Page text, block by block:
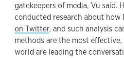
gatekeepers of media, Vu said.
conducted research about how
on Twitter, and such analysis
methods are the most
world are leading the